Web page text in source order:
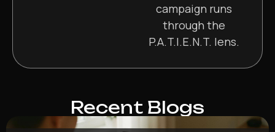
campaign runs
through the
P.A.T.I.E.N.T. lens.
Recent Blogs